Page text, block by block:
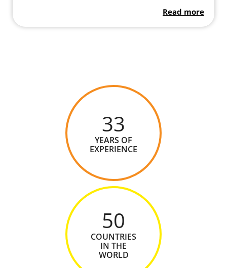
Read more
33
YEARS OF
EXPERIENCE
50
COUNTRIES
IN THE
WORLD